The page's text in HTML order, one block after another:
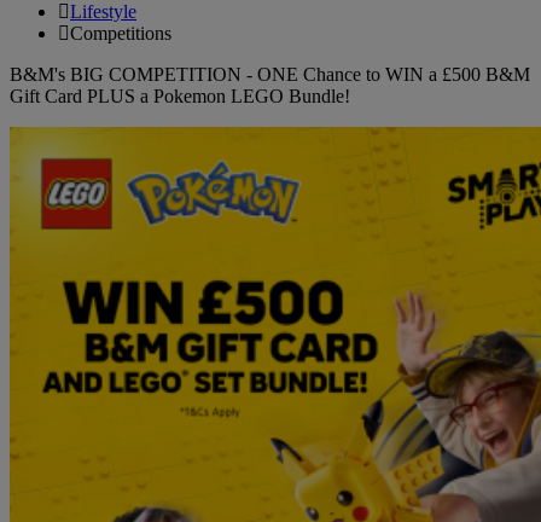
Lifestyle
Competitions
B&M's BIG COMPETITION - ONE Chance to WIN a £500 B&M
Gift Card PLUS a Pokemon LEGO Bundle!